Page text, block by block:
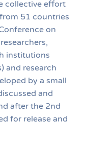
collective effort
51 countries
on
institutions
and research
by a small
and
after the 2nd
for release and